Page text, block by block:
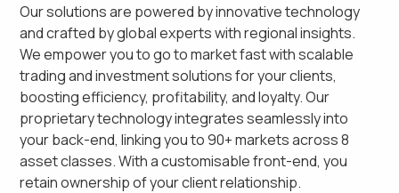
Our solutions are powered by innovative technology
and crafted by global experts with regional insights.
We empower you to go to market fast with scalable
trading and investment solutions for your clients,
boosting efficiency, profitability, and loyalty. Our
proprietary technology integrates seamlessly into
your back-end, linking you to 90+ markets across 8
asset classes. With a customisable front-end, you
retain ownership of your client relationship.